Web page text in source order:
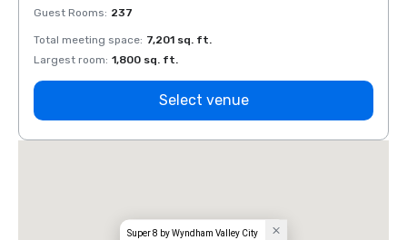
Guest Rooms: 237
Total meeting space: 7,201 sq. ft.
Largest room: 1,800 sq. ft.
Select venue
Super 8 by Wyndham Valley City